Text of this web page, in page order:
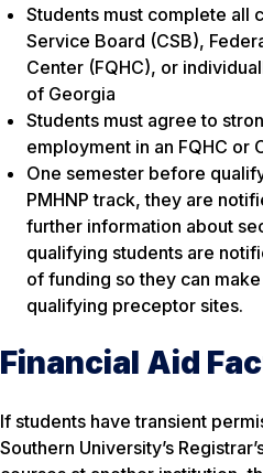
Students must complete all
Service Board (CSB),
Center (FQHC), or
of Georgia
Students must agree to
employment in an FQHC or
One semester before
PMHNP track, they are
further information about
qualifying students are
of funding so they can
qualifying preceptor sites.
Financial Aid
If students have transient
Southern University’s